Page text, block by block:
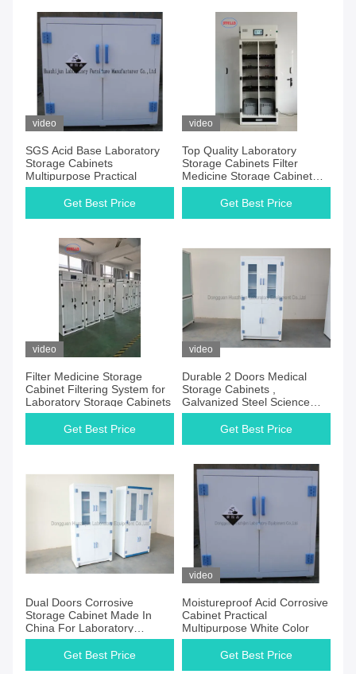
video
SGS Acid Base Laboratory
Storage Cabinets
Multipurpose Practical
Get Best Price
video
Top Quality Laboratory
Storage Cabinets Filter
Medicine Storage Cabinet
Ductless Corrosion Resistant
Coating Surface
Get Best Price
video
Filter Medicine Storage
Cabinet Filtering System for
Laboratory Storage Cabinets
Get Best Price
video
Durable 2 Doors Medical
Storage Cabinets ,
Galvanized Steel Science
Lab Cupboard
Get Best Price
Dual Doors Corrosive
Storage Cabinet Made In
China For Laboratory
Medicine Cabinet
Get Best Price
video
Moistureproof Acid Corrosive
Cabinet Practical
Multipurpose White Color
Get Best Price